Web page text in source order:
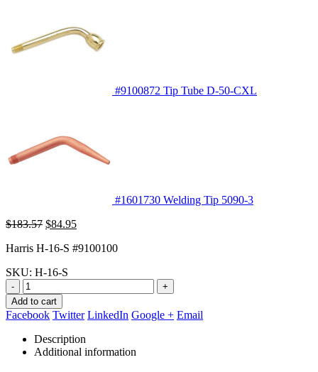
#9100872 Tip Tube D-50-CXL
#1601730 Welding Tip 5090-3
$183.57 Original
was:
$84.95Current
is:
Harris H-16-S #9100100
SKU: H-16-S
-
+
Add to cart
Facebook Twitter LinkedIn Google + Email
Description
Additional information